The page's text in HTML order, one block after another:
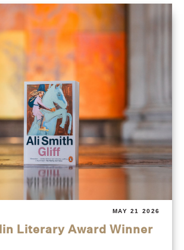
MAY 21 2026
Literary Award Winner